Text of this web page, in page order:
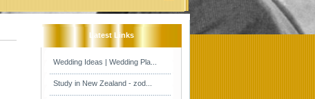
Latest Links
Wedding Ideas | Wedding Pla...
Study in New Zealand - zod...